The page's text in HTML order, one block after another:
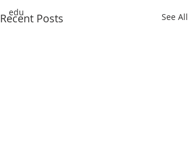
edu
Recent Posts See All